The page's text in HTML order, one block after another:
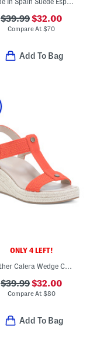
$39.99$32.00
Compare At$70
Add To Bag
ONLY 4 LEFT!
Leather Calera Wedge Comfort Sandals
$39.99$32.00
Compare At $80
Add To Bag